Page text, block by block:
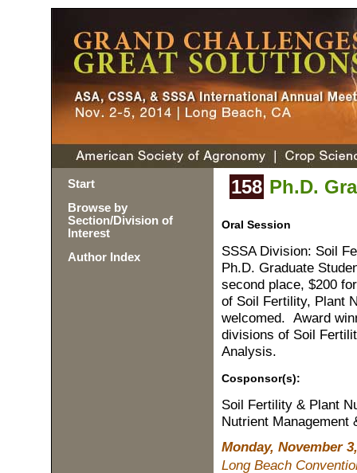
Start
Browse by
Section/Division of
Interest
Author Index
158 Ph.D.
Oral Session
SSSA Division: Soil
Ph.D. Graduate
second place, $200
of Soil Fertility, Plant
welcomed. Award
divisions of Soil
Analysis.
Cosponsor(s):
Soil Fertility & Plant
Nutrient Management
Monday, November
Long Beach